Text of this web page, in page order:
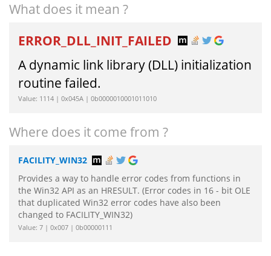
What does it mean ?
ERROR_DLL_INIT_FAILED
A dynamic link library (DLL) initialization
routine failed.
Value: 1114 | 0x045A | 0b0000010001011010
Where does it come from ?
FACILITY_WIN32
Provides a way to handle error codes from functions in
the Win32 API as an HRESULT. (Error codes in 16 - bit OLE
that duplicated Win32 error codes have also been
changed to FACILITY_WIN32)
Value: 7 | 0x007 | 0b00000111